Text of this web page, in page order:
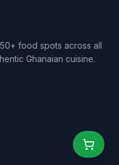
food spots across all
Ghanaian cuisine.